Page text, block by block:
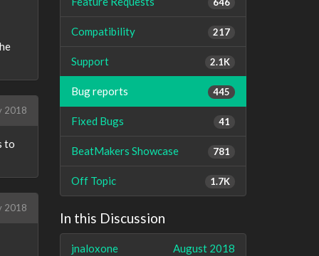
2018
to
2018
217
Compatibility
2.1K
Support
445
Bug reports
41
Fixed Bugs
781
BeatMakers Showcase
1.7K
Off Topic
In this Discussion
August 2018
jnaloxone